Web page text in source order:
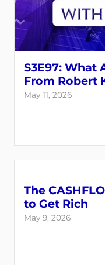
S3E97: What
From Robert
May 11, 2026
The
to Get Rich
May 9, 2026